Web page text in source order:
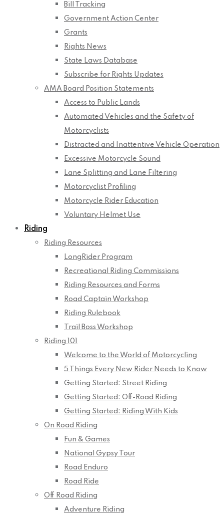
Bill Tracking
Government Action Center
Grants
Rights News
State Laws Database
Subscribe for Rights Updates
AMA Board Position Statements
Access to Public Lands
Automated Vehicles and the Safety of
Motorcyclists
Distracted and Inattentive Vehicle Operation
Excessive Motorcycle Sound
Lane Splitting and Lane Filtering
Motorcyclist Profiling
Motorcycle Rider Education
Voluntary Helmet Use
Riding
Riding Resources
LongRider Program
Recreational Riding Commissions
Riding Resources and Forms
Road Captain Workshop
Riding Rulebook
Trail Boss Workshop
Riding 101
Welcome to the World of Motorcycling
5 Things Every New Rider Needs to Know
Getting Started: Street Riding
Getting Started: Off-Road Riding
Getting Started: Riding With Kids
On Road Riding
Fun & Games
National Gypsy Tour
Road Enduro
Road Ride
Off Road Riding
Adventure Riding